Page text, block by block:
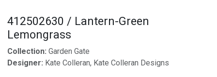
412502630 / Lantern-Green
Lemongrass
Collection: Garden Gate
Designer: Kate Colleran, Kate Colleran Designs